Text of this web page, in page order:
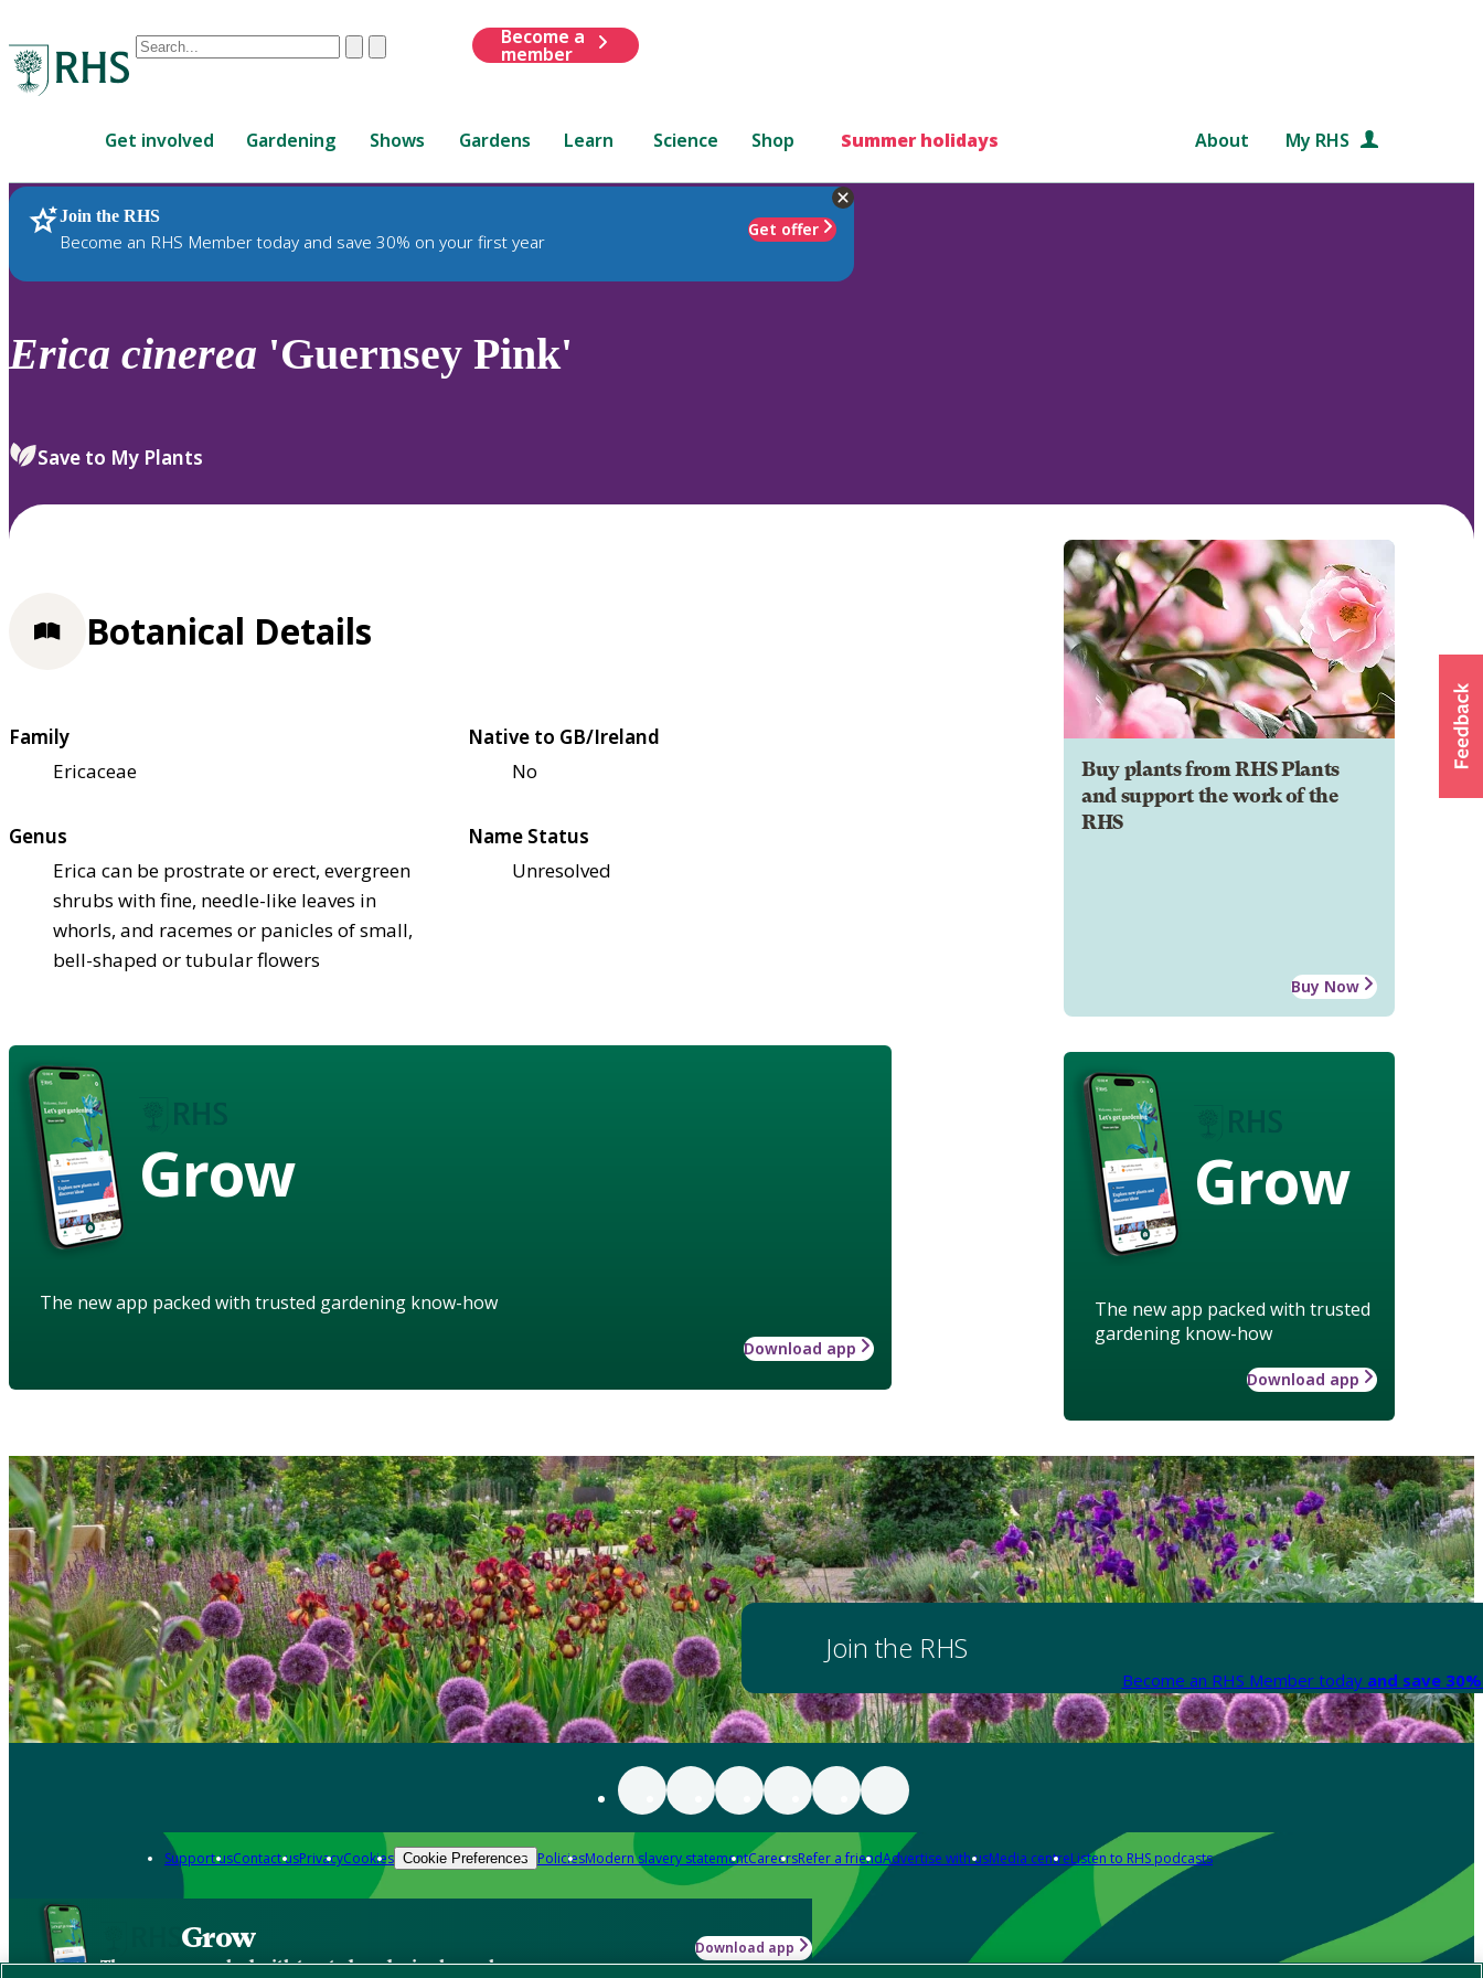
Conduct
are
up
and
down
to
review
select.
ClearSubmit
Become a
member
Get involved Gardening Shows Gardens Learn Science Shop Summer holidays About My RHS
Join the RHS
Become an RHS Member today and save 30% on your first year
Get offer
RHS Home Plants
Erica cinerea 'Guernsey Pink'
Save to My Plants
Buy plants from RHS Plants
and support the work of the
RHS
Buy Now
Grow
The new app packed with trusted
gardening know-how
Download app
Botanical Details
Family
Ericaceae
Native to GB/Ireland
No
Genus
Erica can be prostrate or erect, evergreen
shrubs with fine, needle-like leaves in
whorls, and racemes or panicles of small,
bell-shaped or tubular flowers
Name Status
Unresolved
Grow
The new app packed with trusted gardening know-how
Download app
Join the RHS
Become an RHS Member today and save
Support usContact usPrivacyCookies Cookie Preferences PoliciesModern slavery statementCareersRefer a friendAdvertise with usMedia centreListen to RHS podcasts
Grow
The new app packed with trusted gardening know-how
Download app